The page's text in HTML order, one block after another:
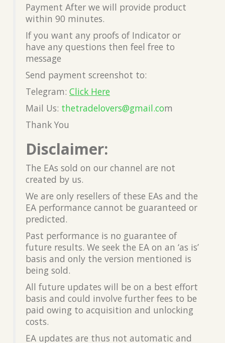
Payment After we will provide product
within 90 minutes.
If you want any proofs of Indicator or
have any questions then feel free to
message
Send payment screenshot to:
Telegram: Click Here
Mail Us: thetradelovers@gmail.com
Thank You
Disclaimer:
The EAs sold on our channel are not
created by us.
We are only resellers of these EAs and the
EA performance cannot be guaranteed or
predicted.
Past performance is no guarantee of
future results. We seek the EA on an ‘as is’
basis and only the version mentioned is
being sold.
All future updates will be on a best effort
basis and could involve further fees to be
paid owing to acquisition and unlocking
costs.
EA updates are thus not automatic and